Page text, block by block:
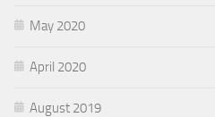
May 2020
April 2020
August 2019